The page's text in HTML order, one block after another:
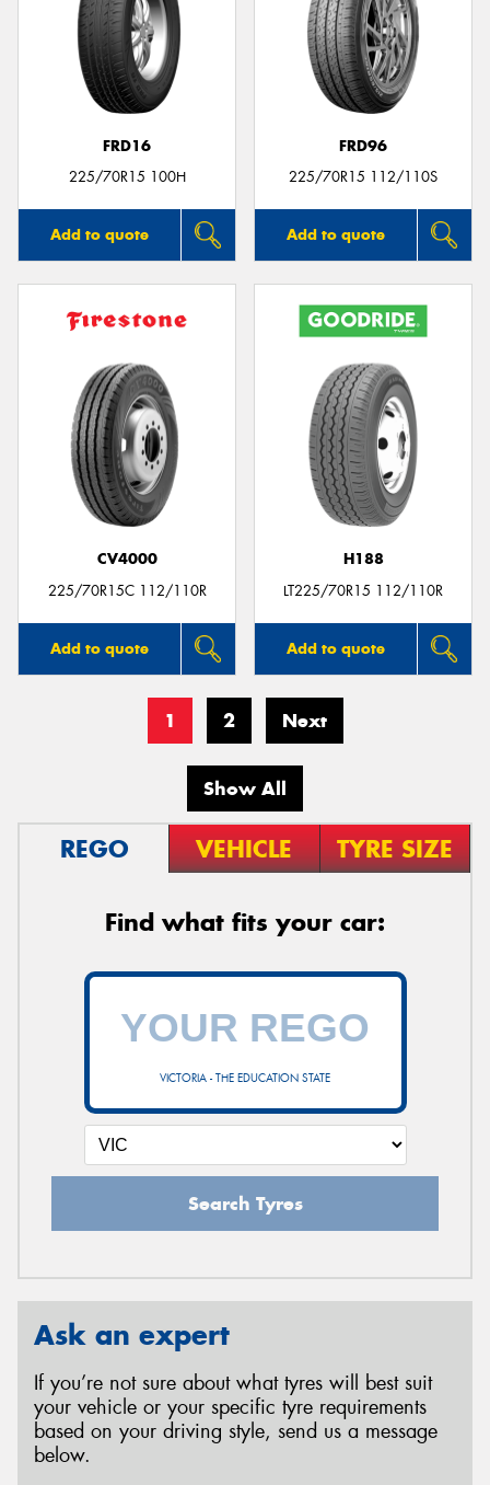
FRD16
225/70R15 100H
Add to quote
FRD96
225/70R15 112/110S
Add to quote
CV4000
225/70R15C 112/110R
Add to quote
H188
LT225/70R15 112/110R
Add to quote
1 2 Next
Show All
REGO VEHICLE TYRE SIZE
Find what fits your car:
VICTORIA - THE EDUCATION STATE
Search Tyres
Ask an expert
If you’re not sure about what tyres will best suit
your vehicle or your specific tyre requirements
based on your driving style, send us a message
below.